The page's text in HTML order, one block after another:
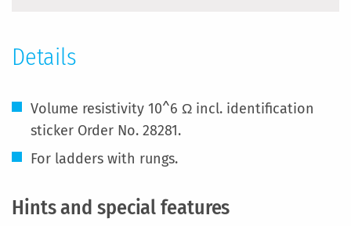
Details
Volume resistivity 10^6 Ω incl. identification
sticker Order No. 28281.
For ladders with rungs.
Hints and special features